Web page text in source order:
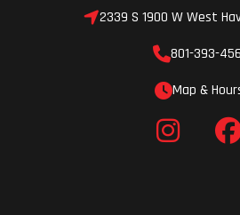
2339 S 1900 W West
801-393-
Map &